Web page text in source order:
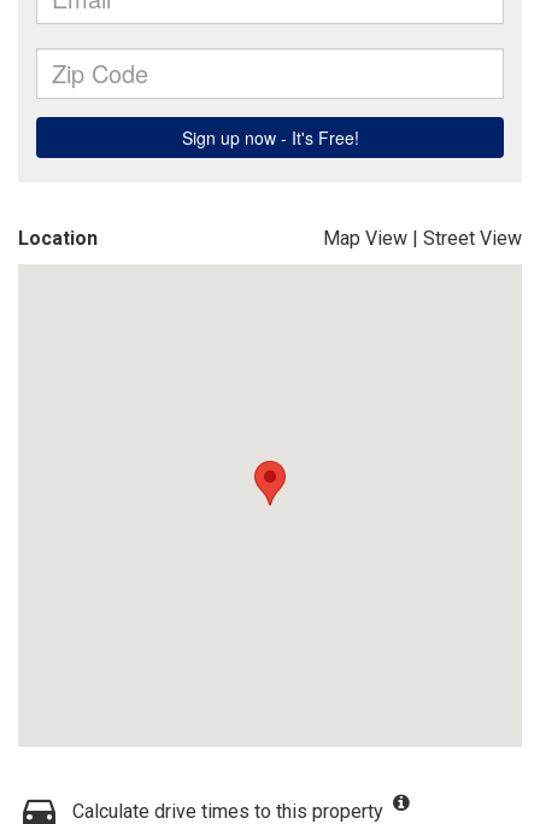
Location Map View | Street View
Calculate drive times to this property